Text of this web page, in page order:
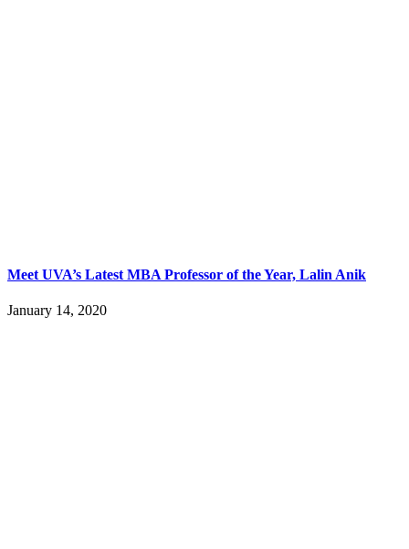
Meet UVA’s Latest MBA Professor of the Year, Lalin Anik
January 14, 2020